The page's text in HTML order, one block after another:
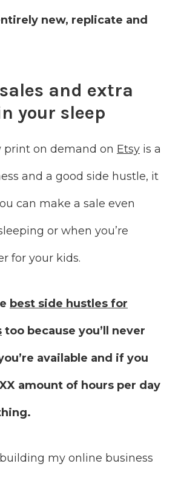
new, replicate and
and extra
your sleep
print on demand on Etsy is a
and a good side hustle, it
can make a sale even
or when you’re
for your kids.
best side hustles for
too because you’ll never
available and if you
amount of hours per day
my online business